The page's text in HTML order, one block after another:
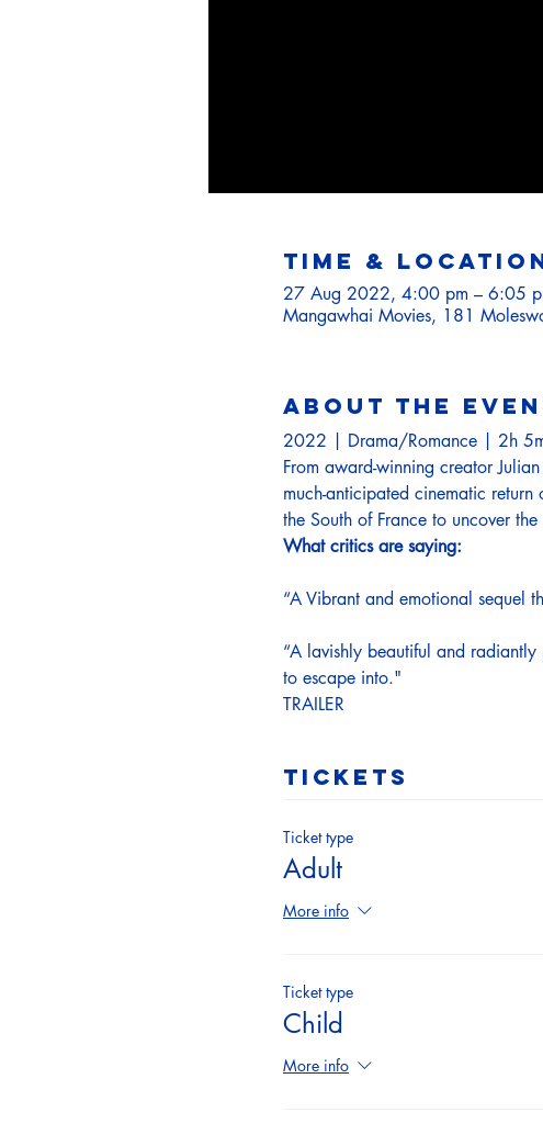
Time &
27 Aug 2022, 4:00 pm – 6:05
Mangawhai Movies, 181
About the
2022 | Drama/Romance | 2h
From award-winning creator
much-anticipated cinematic
the South of France to uncover
What critics are saying:
“A Vibrant and emotional sequel
“A lavishly beautiful and
to escape into."
TRAILER
Tickets
Ticket type
Adult
More info
Ticket type
Child
More info